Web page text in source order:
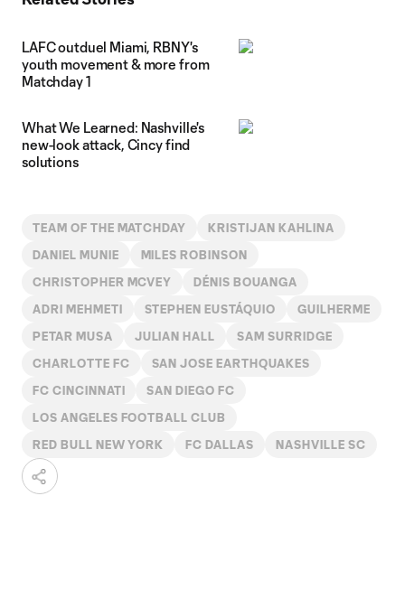
LAFC outduel Miami, RBNY's
youth movement & more from
Matchday 1
What We Learned: Nashville's
new-look attack, Cincy find
solutions
TEAM OF THE MATCHDAY KRISTIJAN KAHLINA
DANIEL MUNIE MILES ROBINSON
CHRISTOPHER MCVEY DÉNIS BOUANGA
ADRI MEHMETI STEPHEN EUSTÁQUIO GUILHERME
PETAR MUSA JULIAN HALL SAM SURRIDGE
CHARLOTTE FC SAN JOSE EARTHQUAKES
FC CINCINNATI SAN DIEGO FC
LOS ANGELES FOOTBALL CLUB
RED BULL NEW YORK FC DALLAS NASHVILLE SC